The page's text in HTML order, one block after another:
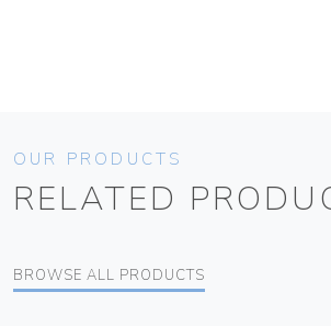
OUR PRODUCTS
RELATED
BROWSE ALL PRODUCTS